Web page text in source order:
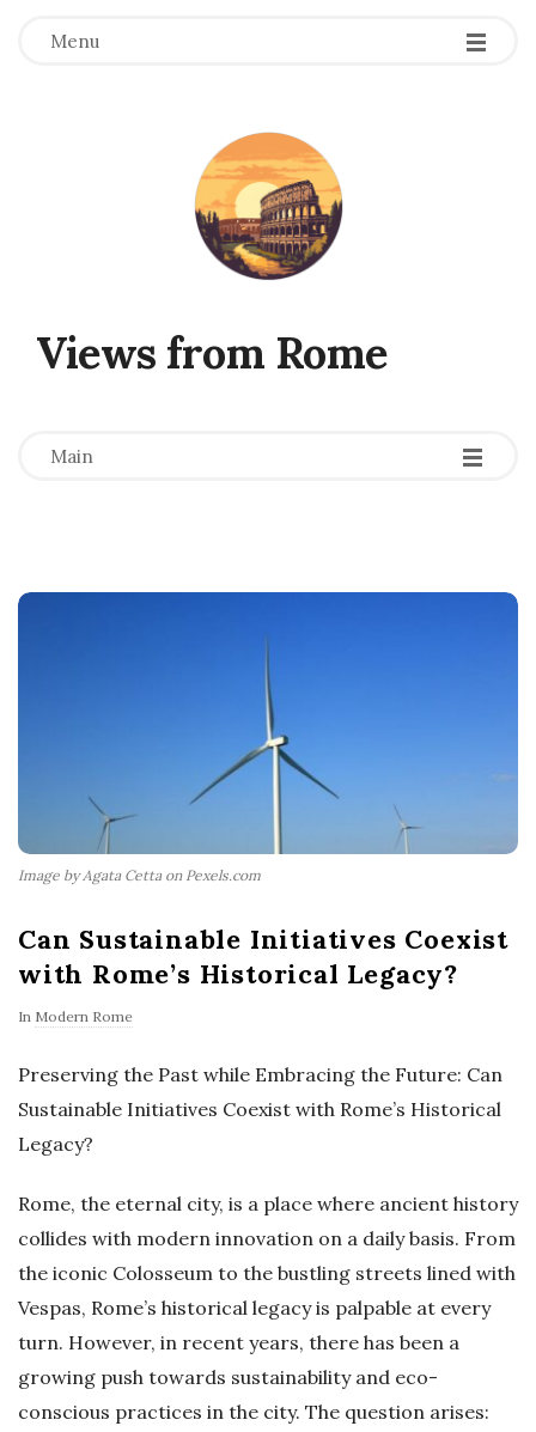
Menu
Views from Rome
Main -
-
-
Image by Agata Cetta on Pexels.com
Can Sustainable Initiatives Coexist
with Rome’s Historical Legacy?
In Modern Rome
Preserving the Past while Embracing the Future: Can
Sustainable Initiatives Coexist with Rome’s Historical
Legacy?
Rome, the eternal city, is a place where ancient history
collides with modern innovation on a daily basis. From
the iconic Colosseum to the bustling streets lined with
Vespas, Rome’s historical legacy is palpable at every
turn. However, in recent years, there has been a
growing push towards sustainability and eco-
conscious practices in the city. The question arises: